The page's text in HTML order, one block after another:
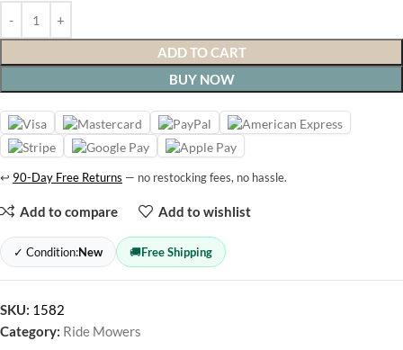
ADD TO CART
BUY NOW
↩ 90-Day Free Returns — no restocking fees, no hassle.
Add to compare Add to wishlist
✓ Condition:New 🚚Free Shipping
SKU: 1582
Category: Ride Mowers